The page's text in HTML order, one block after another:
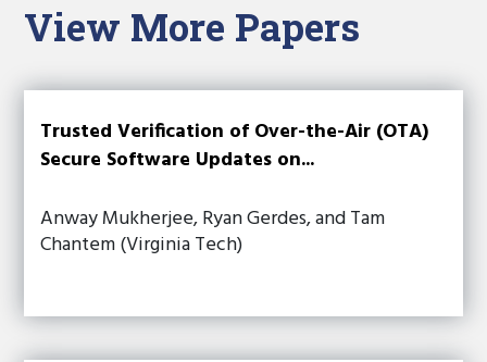
View More Papers
Trusted Verification of Over-the-Air (OTA)
Secure Software Updates on...
Anway Mukherjee, Ryan Gerdes, and Tam
Chantem (Virginia Tech)